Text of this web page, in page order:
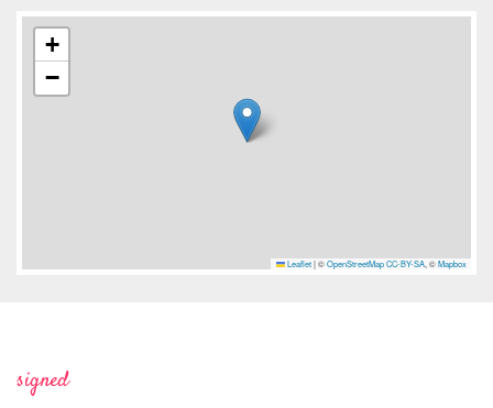
+
−
Leaflet |©OpenStreetMap CC-BY-SA, ©Mapbox
signed